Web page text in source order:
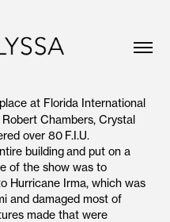
at Florida International
Chambers, Crystal
over 80 F.I.U.
building and put on a
of the show was to
Hurricane Irma, which was
and damaged most of
made that were